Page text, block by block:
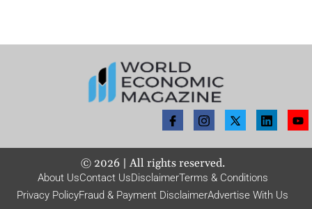
© 2026| All rights reserved.
About UsContact UsDisclaimerTerms & Conditions
Privacy PolicyFraud & Payment DisclaimerAdvertise With Us